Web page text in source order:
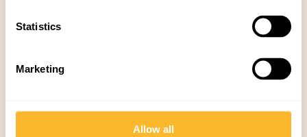
Statistics
Marketing
Allow all